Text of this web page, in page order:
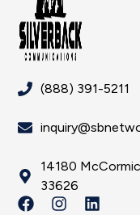
(888) 391-5211
14180
33626